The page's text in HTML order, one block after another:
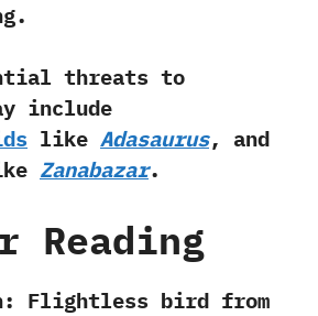
threats to
include
like Adasaurus,‭ ‬and
Zanabazar.
Reading
‬Flightless bird from